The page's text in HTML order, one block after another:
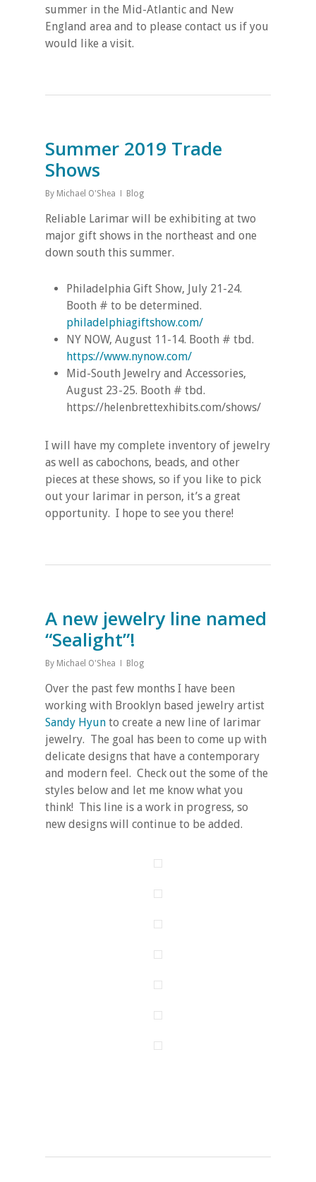
summer in the Mid-Atlantic and New
England area and to please contact us if you
would like a visit.
Summer 2019 Trade
Shows
By Michael O'Shea Blog
Reliable Larimar will be exhibiting at two
major gift shows in the northeast and one
down south this summer.
Philadelphia Gift Show, July 21-24.
Booth # to be determined.
philadelphiagiftshow.com/
NY NOW, August 11-14. Booth # tbd.
https://www.nynow.com/
Mid-South Jewelry and Accessories,
August 23-25. Booth # tbd.
https://helenbrettexhibits.com/shows/
I will have my complete inventory of jewelry
as well as cabochons, beads, and other
pieces at these shows, so if you like to pick
out your larimar in person, it’s a great
opportunity. I hope to see you there!
A new jewelry line named
“Sealight”!
By Michael O'Shea Blog
Over the past few months I have been
working with Brooklyn based jewelry artist
Sandy Hyun to create a new line of larimar
jewelry. The goal has been to come up with
delicate designs that have a contemporary
and modern feel. Check out the some of the
styles below and let me know what you
think! This line is a work in progress, so
new designs will continue to be added.